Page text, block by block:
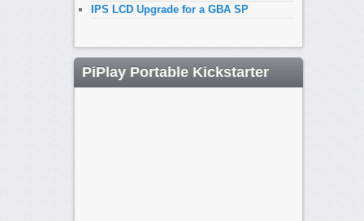
IPS LCD Upgrade for a GBA SP
PiPlay Portable Kickstarter